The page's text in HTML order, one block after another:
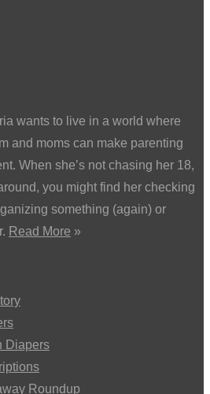
wants to live in a world where
and moms can make parenting
When she’s not chasing her 18,
you might find her checking
something (again) or
Read More »
Diapers
Roundup